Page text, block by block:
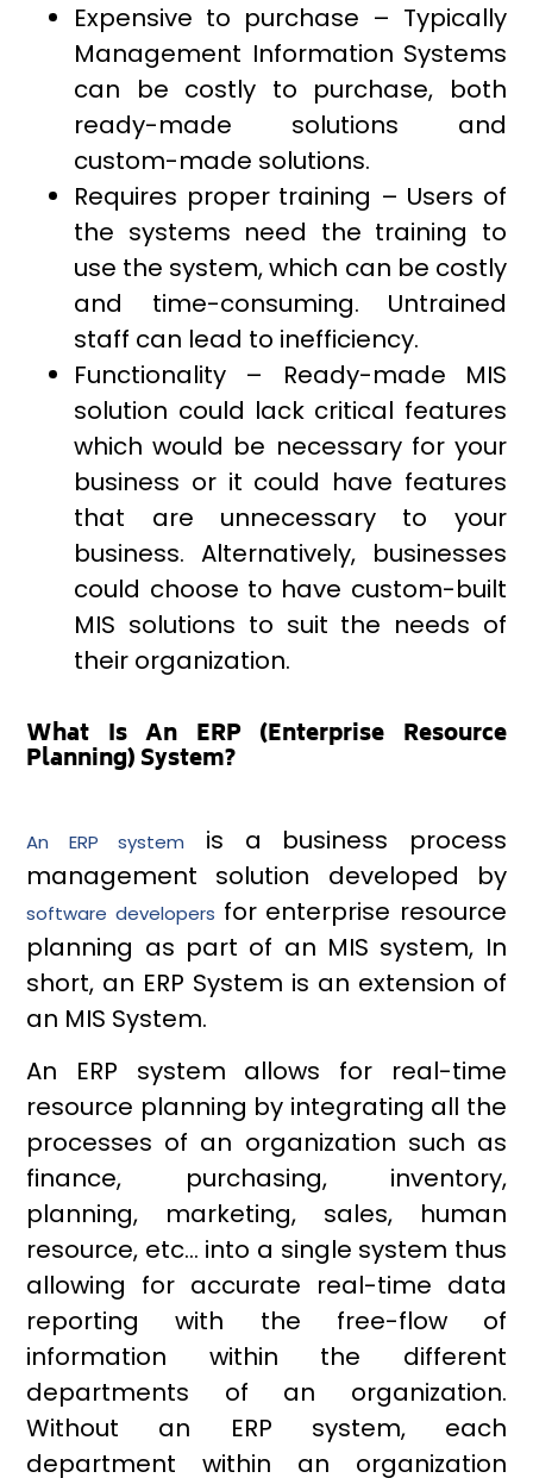
Expensive to purchase – Typically
Management Information Systems
can be costly to purchase, both
ready-made solutions and
custom-made solutions.
Requires proper training – Users of
the systems need the training to
use the system, which can be costly
and time-consuming. Untrained
staff can lead to inefficiency.
Functionality – Ready-made MIS
solution could lack critical features
which would be necessary for your
business or it could have features
that are unnecessary to your
business. Alternatively, businesses
could choose to have custom-built
MIS solutions to suit the needs of
their organization.
What Is An ERP (Enterprise Resource
Planning) System?
An ERP system
is a business process
management solution developed by
software developers for enterprise resource
planning as part of an MIS system, In
short, an ERP System is an extension of
an MIS System.
An ERP system allows for real-time
resource planning by integrating all the
processes of an organization such as
finance, purchasing, inventory,
planning, marketing, sales, human
resource, etc… into a single system thus
allowing for accurate real-time data
reporting with the free-flow of
information within the different
departments of an organization.
Without an ERP system, each
department within an organization